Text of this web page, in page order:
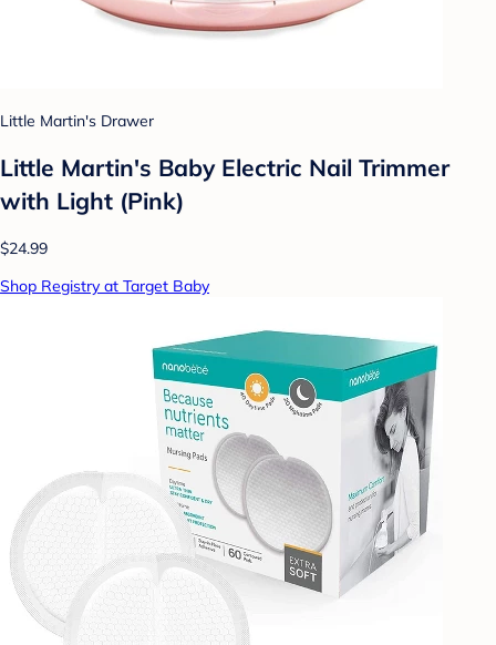
Little Martin's Drawer
Little Martin's Baby Electric Nail Trimmer
with Light (Pink)
$24.99
Shop Registry at Target Baby